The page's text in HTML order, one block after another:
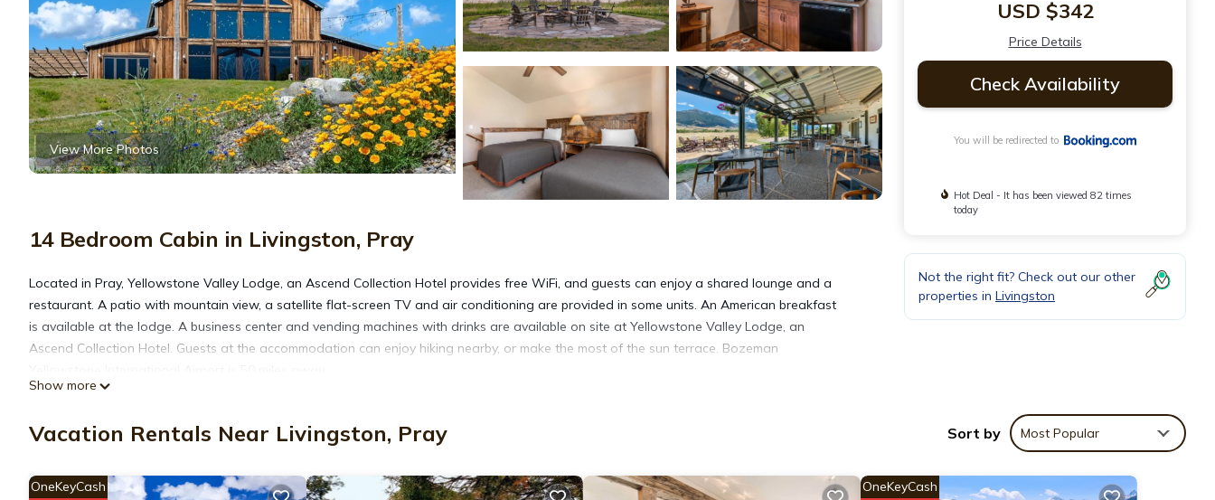
View More Photos
14 Bedroom Cabin in Livingston, Pray
Located in Pray, Yellowstone Valley Lodge, an Ascend Collection Hotel provides free WiFi, and guests can enjoy a shared lounge and a
restaurant. A patio with mountain view, a satellite flat-screen TV and air conditioning are provided in some units. An American breakfast
is available at the lodge. A business center and vending machines with drinks are available on site at Yellowstone Valley Lodge, an
Ascend Collection Hotel. Guests at the accommodation can enjoy hiking nearby, or make the most of the sun terrace. Bozeman
amenities include: Parking, Designated Smoking Area, Sports/Activities, and several others. This is a 5 star rated property and has over
Show more
USD $342
Price Details
Check Availability
You will be redirected to
Hot Deal - It has been viewed 82 times
today
Not the right fit? Check out our other
properties in Livingston
Vacation Rentals Near Livingston, Pray Sort by Most Popular
OneKeyCash OneKeyCash